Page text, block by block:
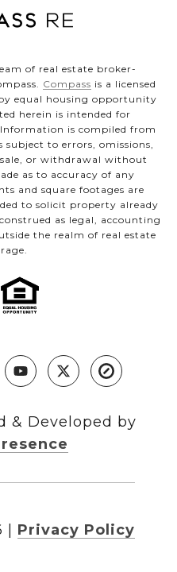
of real estate broker-
Compass is a licensed
equal housing opportunity
herein is intended for
is compiled from
subject to errors, omissions,
or withdrawal without
as to accuracy of any
and square footages are
to solicit property already
as legal, accounting
the realm of real estate
& Developed by
Privacy Policy